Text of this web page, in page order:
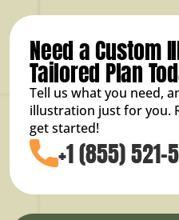
Need a Custom
Tailored Plan
Tell us what you need,
illustration just for you.
get started!
+1 (855) 521-